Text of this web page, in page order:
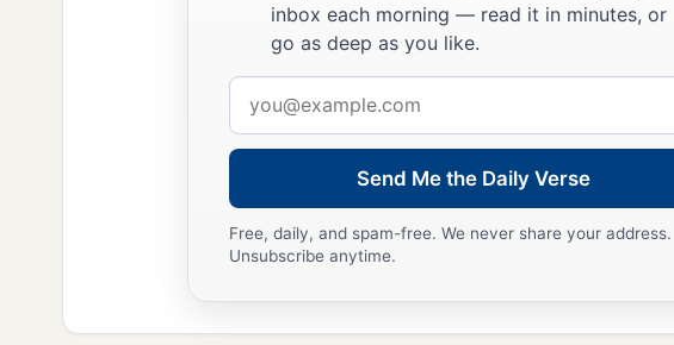
inbox each morning — read it in minutes, or
go as deep as you like.
address
Send Me the Daily Verse
Free, daily, and spam-free. We never share your address.
Unsubscribe anytime.